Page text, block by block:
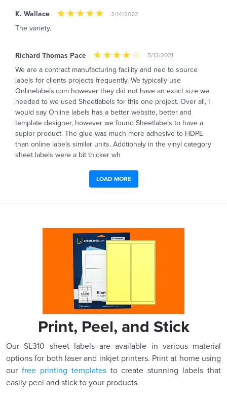
K. Wallace 2/14/2022
The variety.
Richard Thomas Pace 5/13/2021
We are a contract manufacturing facility and ned to source
labels for clients projects frequently. We typically use
Onlinelabels.com however they did not have an exact size we
needed to we used Sheetlabels for this one project. Over all, I
would say Online labels has a better website, better and
template designer, however we found Sheetlabels to have a
supior product. The glue was much more adhesive to HDPE
than online labels similar units. Addtionaly in the vinyl category
sheet labels were a bit thicker wh
LOAD MORE
Print, Peel, and Stick
Our SL310 sheet labels are available in various material
options for both laser and inkjet printers. Print at home using
our free printing templatesto create stunning labels that
easily peel and stick to your products.